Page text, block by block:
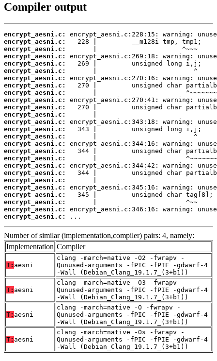
Compiler output
encrypt_aesni.c:
encrypt_aesni.c:
encrypt_aesni.c:
encrypt_aesni.c:
encrypt_aesni.c:
encrypt_aesni.c:
encrypt_aesni.c:
encrypt_aesni.c:
encrypt_aesni.c:
encrypt_aesni.c:
encrypt_aesni.c:
encrypt_aesni.c:
encrypt_aesni.c:
encrypt_aesni.c:
encrypt_aesni.c:
encrypt_aesni.c:
encrypt_aesni.c:
encrypt_aesni.c:
encrypt_aesni.c:
encrypt_aesni.c:
encrypt_aesni.c:
encrypt_aesni.c:
encrypt_aesni.c:
encrypt_aesni.c:
encrypt_aesni.c:
encrypt_aesni.c:
...
Number of similar (implementation,compiler) pairs: 4, namely:
Implementation Compiler
T: aesni
clang -march=native -O2 -fwrapv -
Qunused-arguments -fPIC -fPIE -gdwarf-4
-Wall (Debian_Clang_19.1.7_(3+b1))
T: aesni
clang -march=native -O3 -fwrapv -
Qunused-arguments -fPIC -fPIE -gdwarf-4
-Wall (Debian_Clang_19.1.7_(3+b1))
T: aesni
clang -march=native -O -fwrapv -
Qunused-arguments -fPIC -fPIE -gdwarf-4
-Wall (Debian_Clang_19.1.7_(3+b1))
T: aesni
clang -march=native -Os -fwrapv -
Qunused-arguments -fPIC -fPIE -gdwarf-4
-Wall (Debian_Clang_19.1.7_(3+b1))